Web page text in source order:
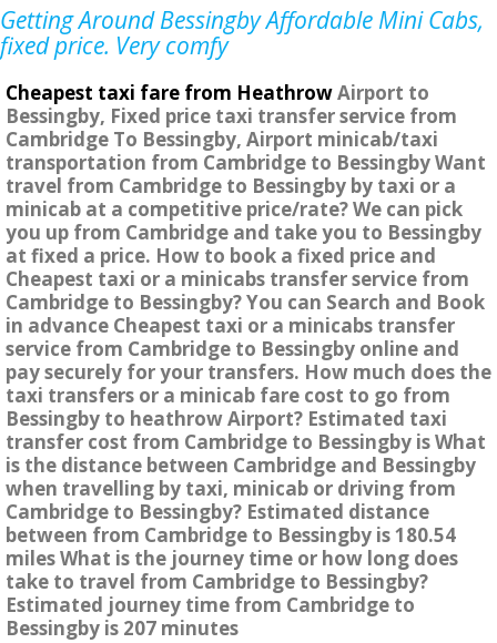
Getting Around Bessingby Affordable Mini Cabs,
fixed price. Very comfy
Cheapest taxi fare from HeathrowAirport to
Bessingby, Fixed price taxi transfer service from
Cambridge To Bessingby, Airport minicab/taxi
transportation from Cambridge to Bessingby Want
travel from Cambridge to Bessingby by taxi or a
minicab at a competitive price/rate? We can pick
you up from Cambridge and take you to Bessingby
at fixed a price. How to book a fixed price and
Cheapest taxi or a minicabs transfer service from
Cambridge to Bessingby? You can Search and Book
in advance Cheapest taxi or a minicabs transfer
service from Cambridge to Bessingby online and
pay securely for your transfers. How much does the
taxi transfers or a minicab fare cost to go from
Bessingby to heathrow Airport? Estimated taxi
transfer cost from Cambridge to Bessingby is What
is the distance between Cambridge and Bessingby
when travelling by taxi, minicab or driving from
Cambridge to Bessingby? Estimated distance
between from Cambridge to Bessingby is 180.54
miles What is the journey time or how long does
take to travel from Cambridge to Bessingby?
Estimated journey time from Cambridge to
Bessingby is 207 minutes